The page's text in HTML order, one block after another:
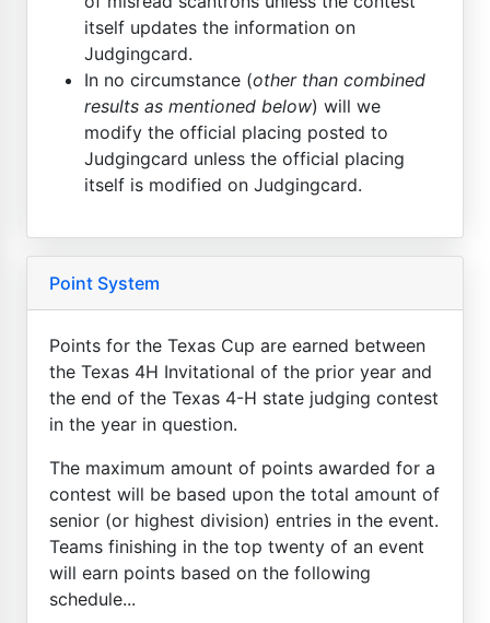
itself updates the information on
Judgingcard.
In no circumstance (other than combined
results as mentioned below) will we
modify the official placing posted to
Judgingcard unless the official placing
itself is modified on Judgingcard.
Point System
Points for the Texas Cup are earned between
the Texas 4H Invitational of the prior year and
the end of the Texas 4-H state judging contest
in the year in question.
The maximum amount of points awarded for a
contest will be based upon the total amount of
senior (or highest division) entries in the event.
Teams finishing in the top twenty of an event
will earn points based on the following
schedule...